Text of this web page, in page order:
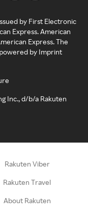
by First Electronic
Express. American
Express. The
by Imprint
Inc., d/b/a Rakuten
Rakuten Viber
Rakuten Travel
About Rakuten